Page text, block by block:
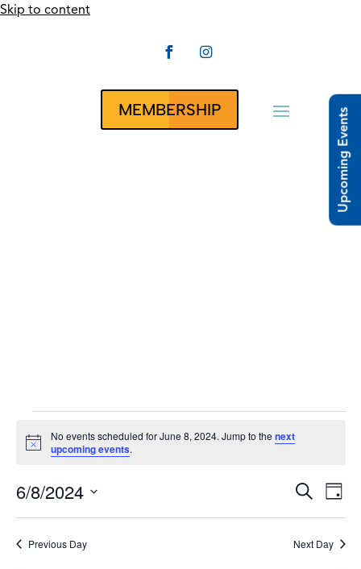
Skip to content
 
MEMBERSHIP Upcoming Events
for
8,
2024
Notice
No events scheduled for June 8, 2024. Jump to the next
upcoming events.
Events
Views
Search
Day
6/8/2024
Previous Day Next Day